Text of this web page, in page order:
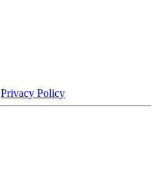
Privacy Policy